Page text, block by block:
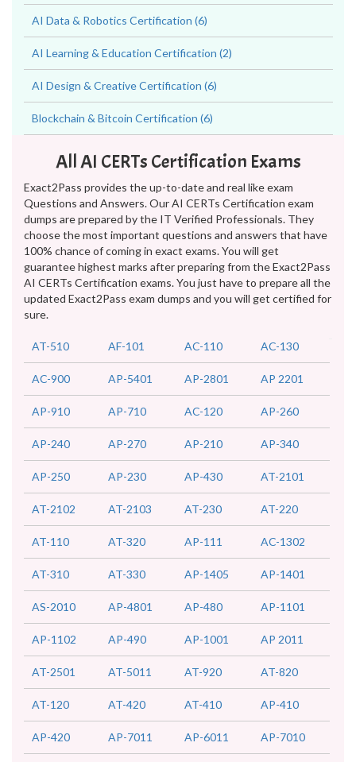
AI Data & Robotics Certification (6)
AI Learning & Education Certification (2)
AI Design & Creative Certification (6)
Blockchain & Bitcoin Certification (6)
All AI CERTs Certification Exams
Exact2Pass provides the up-to-date and real like exam
Questions and Answers. Our AI CERTs Certification exam
dumps are prepared by the IT Verified Professionals. They
choose the most important questions and answers that have
100% chance of coming in exact exams. You will get
guarantee highest marks after preparing from the Exact2Pass
AI CERTs Certification exams. You just have to prepare all the
updated Exact2Pass exam dumps and you will get certified for
sure.
AT-510 AF-101 AC-110 AC-130
AC-900 AP-5401 AP-2801 AP 2201
AP-910 AP-710 AC-120 AP-260
AP-240 AP-270 AP-210 AP-340
AP-250 AP-230 AP-430 AT-2101
AT-2102 AT-2103 AT-230 AT-220
AT-110 AT-320 AP-111 AC-1302
AT-310 AT-330 AP-1405 AP-1401
AS-2010 AP-4801 AP-480 AP-1101
AP-1102 AP-490 AP-1001 AP 2011
AT-2501 AT-5011 AT-920 AT-820
AT-120 AT-420 AT-410 AP-410
AP-420 AP-7011 AP-6011 AP-7010